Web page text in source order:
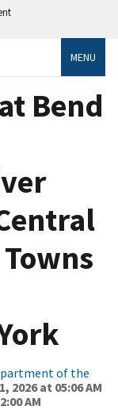
MENU
Bend
of the
2026 at 05:06 AM
AM